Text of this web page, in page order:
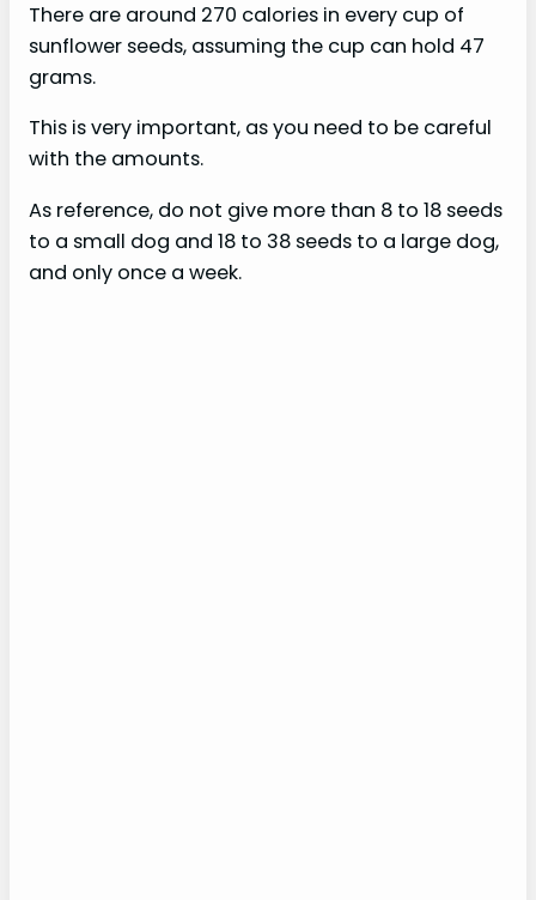
There are around 270 calories in every cup of
sunflower seeds, assuming the cup can hold 47
grams.
This is very important, as you need to be careful
with the amounts.
As reference, do not give more than 8 to 18 seeds
to a small dog and 18 to 38 seeds to a large dog,
and only once a week.